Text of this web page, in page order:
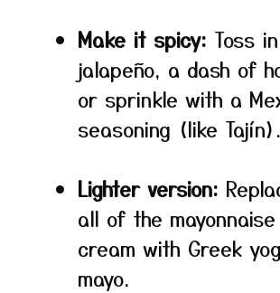
Make it spicy: Toss
jalapeño, a dash of
or sprinkle with a
seasoning (like Tajín).
Lighter version:
all of the
cream with Greek
mayo.